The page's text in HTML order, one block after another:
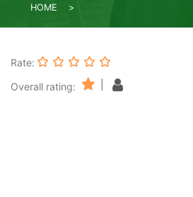
HOME
Rate:
Overall rating: